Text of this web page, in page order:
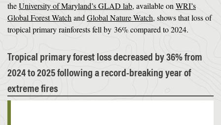
theUniversity of Maryland’s GLAD lab, available on WRI’s
Global Forest Watch and Global Nature Watch, shows that loss of
tropical primary rainforests fell by 36% compared to 2024.
Tropical primary forest loss decreased by 36% from
2024 to 2025 following a record-breaking year of
extreme fires